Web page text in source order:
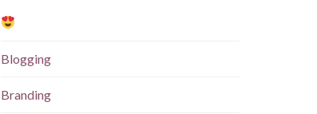
Blogging
Branding